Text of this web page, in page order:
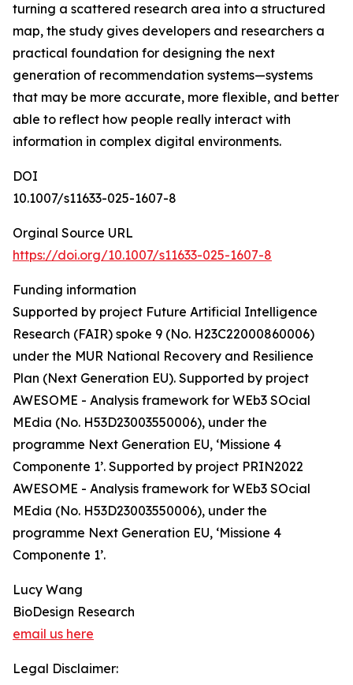
turning a scattered research area into a structured
map, the study gives developers and researchers a
practical foundation for designing the next
generation of recommendation systems—systems
that may be more accurate, more flexible, and better
able to reflect how people really interact with
information in complex digital environments.
DOI
10.1007/s11633-025-1607-8
Orginal Source URL
https://doi.org/10.1007/s11633-025-1607-8
Funding information
Supported by project Future Artificial Intelligence
Research (FAIR) spoke 9 (No. H23C22000860006)
under the MUR National Recovery and Resilience
Plan (Next Generation EU). Supported by project
AWESOME - Analysis framework for WEb3 SOcial
MEdia (No. H53D23003550006), under the
programme Next Generation EU, ‘Missione 4
Componente 1’. Supported by project PRIN2022
AWESOME - Analysis framework for WEb3 SOcial
MEdia (No. H53D23003550006), under the
programme Next Generation EU, ‘Missione 4
Componente 1’.
Lucy Wang
BioDesign Research
email us here
Legal Disclaimer: